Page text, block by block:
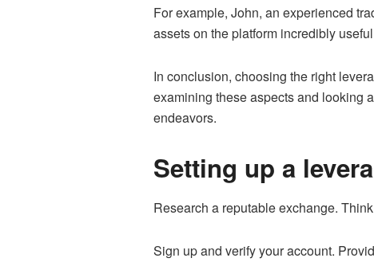
For example, John, an experienced
assets on the platform incredibly
In conclusion, choosing the right
examining these aspects and looking
endeavors.
Setting up a
Research a reputable exchange.
Sign up and verify your account.